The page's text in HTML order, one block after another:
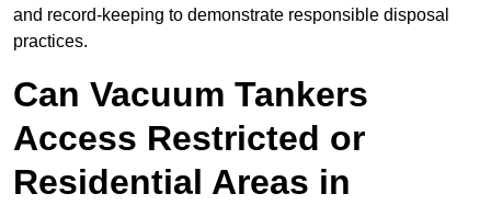
and record-keeping to demonstrate responsible disposal
practices.
Can Vacuum Tankers
Access Restricted or
Residential Areas in